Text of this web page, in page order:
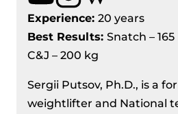
Experience: 20 years
Best Results: Snatch – 165
C&J – 200 kg
Sergii Putsov, Ph.D., is a
weightlifter and National